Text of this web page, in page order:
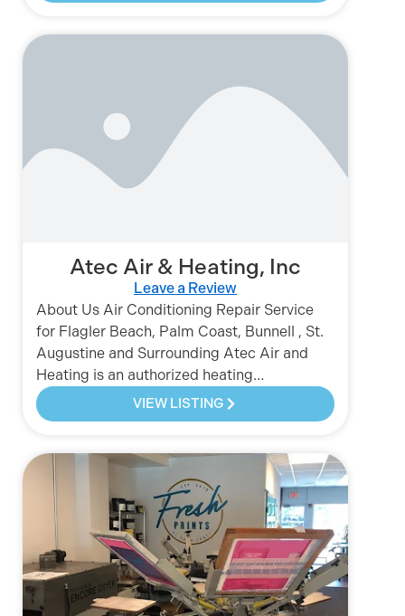
Atec Air & Heating, Inc
Leave a Review
About Us Air Conditioning Repair Service
for Flagler Beach, Palm Coast, Bunnell , St.
Augustine and Surrounding Atec Air and
Heating is an authorized heating…
VIEW LISTING